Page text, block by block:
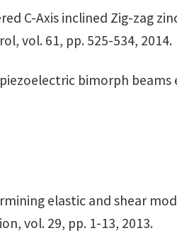
C-Axis inclined Zig-zag
vol. 61, pp. 525-534, 2014.
bimorph
elastic and shear
vol. 29, pp. 1-13, 2013.